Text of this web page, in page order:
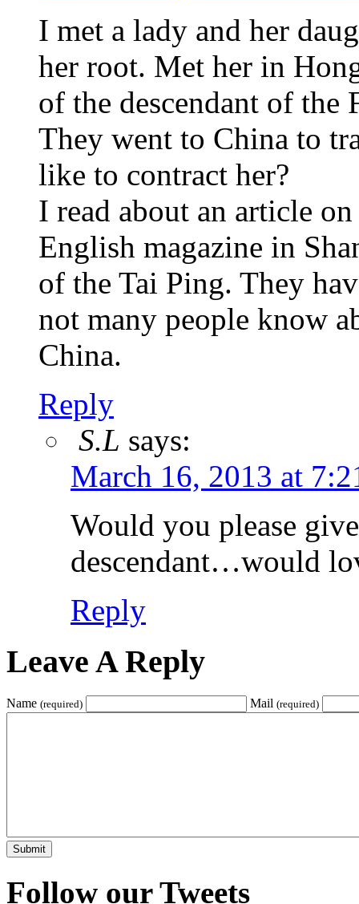
I met a lady and her
her root. Met her in
of the descendant of the
They went to China to
like to contract her?
I read about an article
English magazine in
of the Tai Ping. They
not many people know
China.
Reply
S.L says:
March 16, 2013 at
Would you please
descendant…would
Reply
Leave A Reply
Name (required) Mail (required)
Follow our Tweets